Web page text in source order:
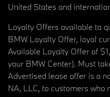
United States and
Loyalty Offers available to
BMW Loyalty Offer, loyal
Available Loyalty Offer of
your BMW Center). Must
Advertised lease offer is a
NA, LLC, to customers who